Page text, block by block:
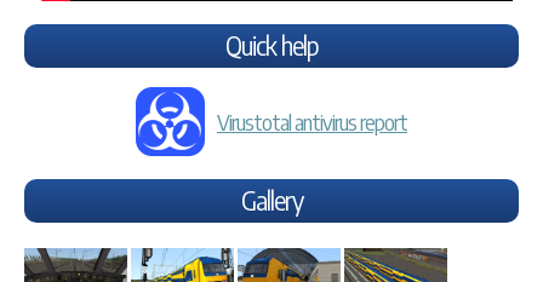
Quick help
Virustotal antivirus report
Gallery